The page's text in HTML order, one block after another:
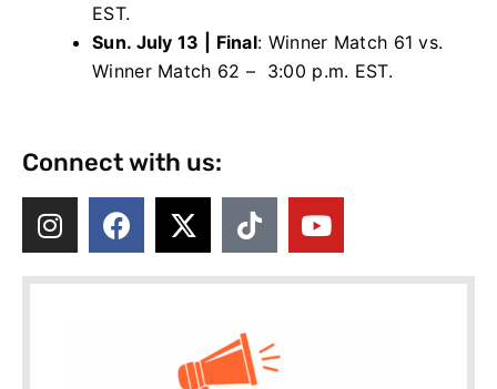
EST.
Sun. July 13 | Final: Winner Match 61 vs.
Winner Match 62 – 3:00 p.m. EST.
Connect with us: